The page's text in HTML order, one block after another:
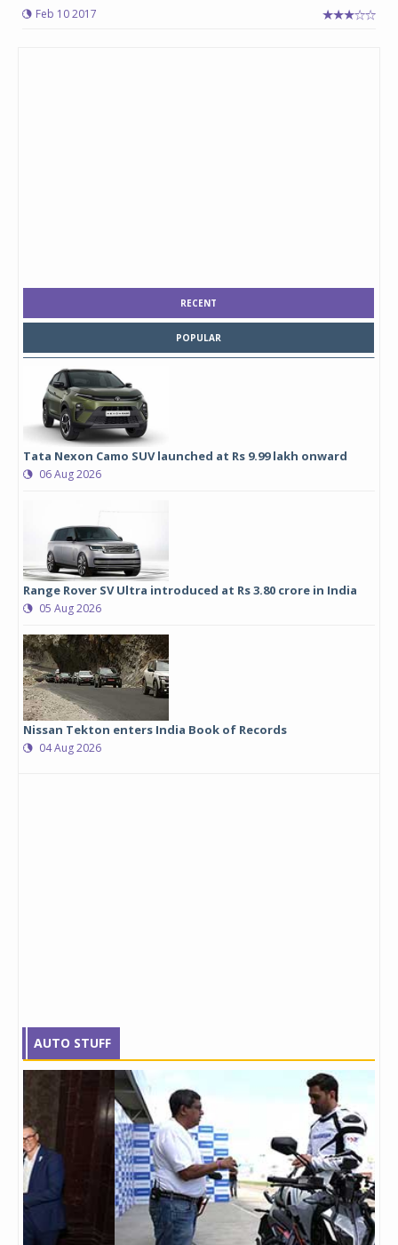
Feb 10 2017
RECENT
POPULAR
Tata Nexon Camo SUV launched at Rs 9.99 lakh onward
06 Aug 2026
Range Rover SV Ultra introduced at Rs 3.80 crore in India
05 Aug 2026
Nissan Tekton enters India Book of Records
04 Aug 2026
AUTO STUFF